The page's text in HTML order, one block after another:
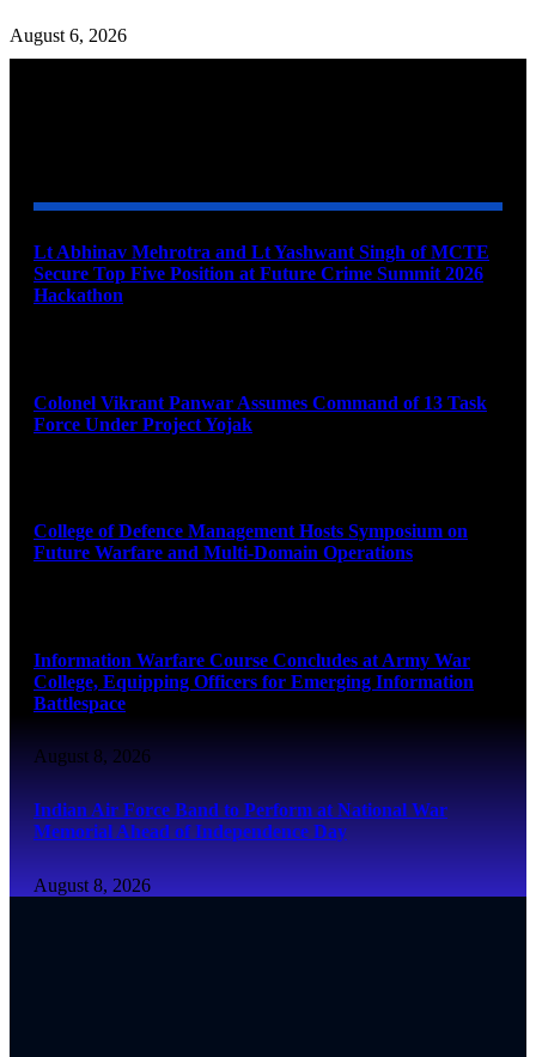
August 6, 2026
Lt Abhinav Mehrotra and Lt Yashwant Singh of MCTE
Secure Top Five Position at Future Crime Summit 2026
Hackathon
Colonel Vikrant Panwar Assumes Command of 13 Task
Force Under Project Yojak
College of Defence Management Hosts Symposium on
Future Warfare and Multi-Domain Operations
Information Warfare Course Concludes at Army War
College, Equipping Officers for Emerging Information
Battlespace
August 8, 2026
Indian Air Force Band to Perform at National War
Memorial Ahead of Independence Day
August 8, 2026